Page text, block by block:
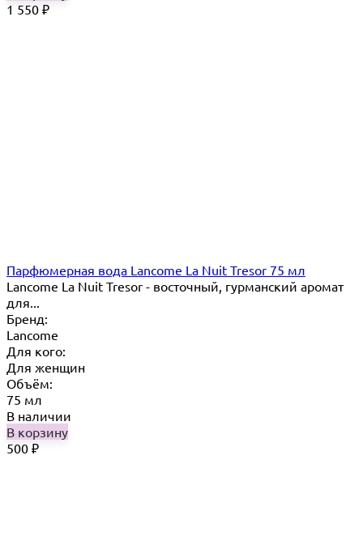
1 550 ₽
Парфюмерная вода Lancome La Nuit Tresor 75 мл
Lancome La Nuit Tresor - восточный, гурманский аромат
для...
Бренд:
Lancome
Для кого:
Для женщин
Объём:
75 мл
В наличии
В корзину
500 ₽